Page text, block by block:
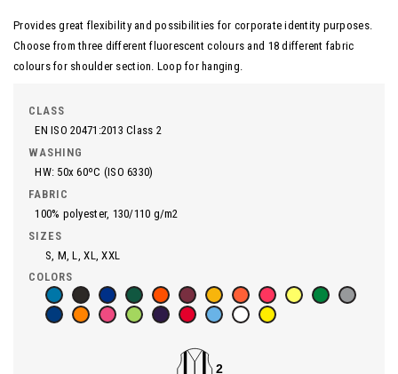
Provides great flexibility and possibilities for corporate identity purposes.
Choose from three different fluorescent colours and 18 different fabric
colours for shoulder section. Loop for hanging.
CLASS
EN ISO 20471:2013 Class 2
WASHING
HW: 50x 60ºC (ISO 6330)
FABRIC
100% polyester, 130/110 g/m2
SIZES
S, M, L, XL, XXL
COLORS